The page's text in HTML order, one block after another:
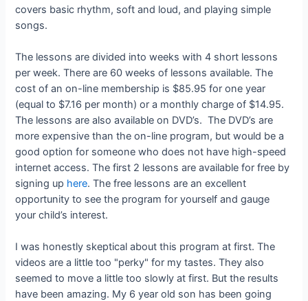
covers basic rhythm, soft and loud, and playing simple
songs.
The lessons are divided into weeks with 4 short lessons
per week. There are 60 weeks of lessons available. The
cost of an on-line membership is $85.95 for one year
(equal to $7.16 per month) or a monthly charge of $14.95.
The lessons are also available on DVD’s. The DVD’s are
more expensive than the on-line program, but would be a
good option for someone who does not have high-speed
internet access. The first 2 lessons are available for free by
signing up here. The free lessons are an excellent
opportunity to see the program for yourself and gauge
your child’s interest.
I was honestly skeptical about this program at first. The
videos are a little too "perky" for my tastes. They also
seemed to move a little too slowly at first. But the results
have been amazing. My 6 year old son has been going